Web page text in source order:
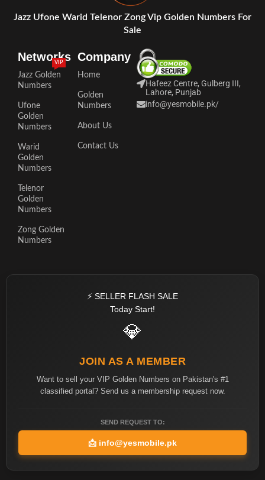
Jazz Ufone Warid Telenor Zong Vip Golden Numbers For
Sale
Networks
Jazz Golden
Numbers
VIP
Ufone
Golden
Numbers
Warid
Golden
Numbers
Telenor
Golden
Numbers
Zong Golden
Numbers
Company
Home
Golden
Numbers
About Us
Contact Us
Hafeez Centre, Gulberg III,
Lahore, Punjab
info@yesmobile.pk/
⚡ SELLER FLASH SALE
Today Start!
💎
JOIN AS A MEMBER
Want to sell your VIP Golden Numbers on Pakistan's #1
classified portal? Send us a membership request now.
SEND REQUEST TO:
📩 info@yesmobile.pk